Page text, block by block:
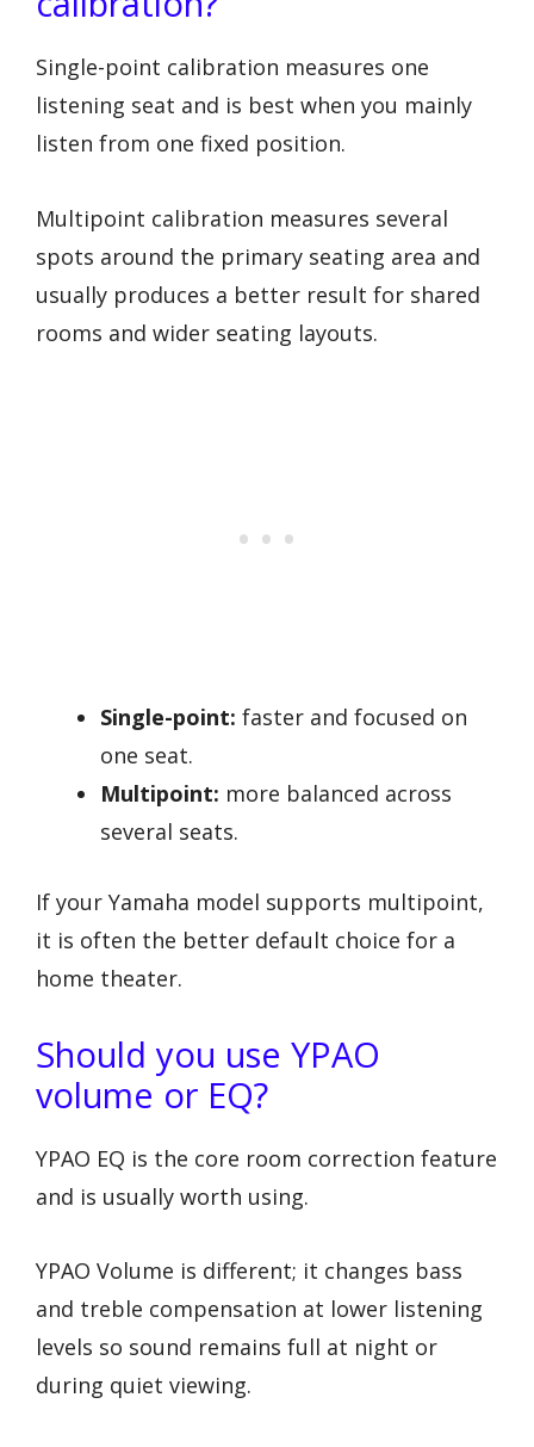
Single-point calibration measures one
listening seat and is best when you mainly
listen from one fixed position.
Multipoint calibration measures several
spots around the primary seating area and
usually produces a better result for shared
rooms and wider seating layouts.
Single-point: faster and focused on
one seat.
Multipoint: more balanced across
several seats.
If your Yamaha model supports multipoint,
it is often the better default choice for a
home theater.
Should you use YPAO
volume or EQ?
YPAO EQ is the core room correction feature
and is usually worth using.
YPAO Volume is different; it changes bass
and treble compensation at lower listening
levels so sound remains full at night or
during quiet viewing.